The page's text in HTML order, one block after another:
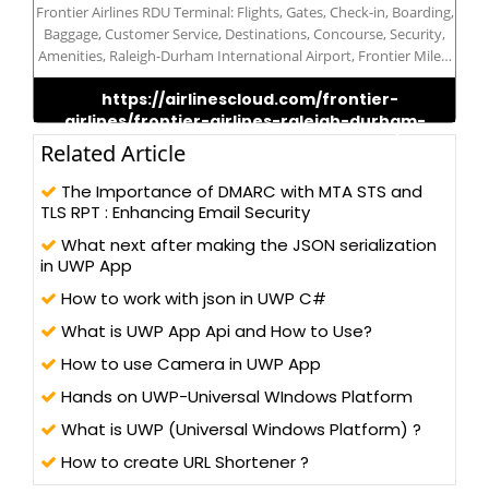
Frontier Airlines RDU Terminal: Flights, Gates, Check-in, Boarding,
Baggage, Customer Service, Destinations, Concourse, Security,
Amenities, Raleigh-Durham International Airport, Frontier Miles,
Travel, Budget Airline, Terminal Map, Parking, Lounge, Ticket
Counter, Information Desk, Departures, Arrivals, Services,
Connections, Regional Hub.
https://airlinescloud.com/frontier-
airlines/frontier-airlines-raleigh-durham-
international-airport-terminal-rdu/
Related Article
The Importance of DMARC with MTA STS and
TLS RPT : Enhancing Email Security
What next after making the JSON serialization
in UWP App
How to work with json in UWP C#
What is UWP App Api and How to Use?
How to use Camera in UWP App
Hands on UWP-Universal WIndows Platform
What is UWP (Universal Windows Platform) ?
How to create URL Shortener ?